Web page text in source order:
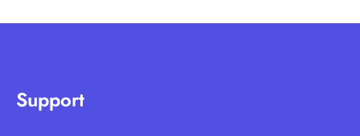
Support